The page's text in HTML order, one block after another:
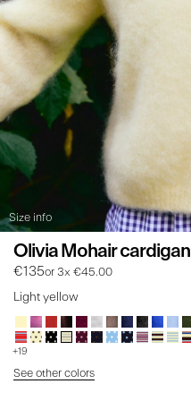
Size info
Olivia Mohair cardigan
€135or 3x €45.00
Light yellow
+19
See other colors